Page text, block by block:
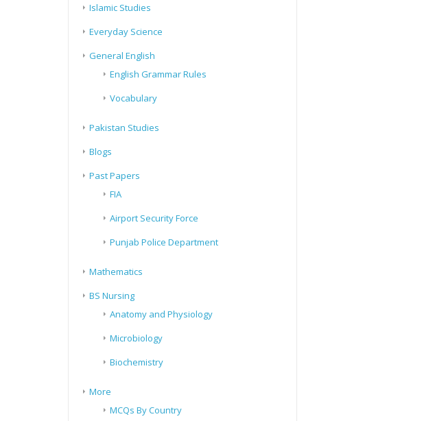
Islamic Studies
Everyday Science
General English
English Grammar Rules
Vocabulary
Pakistan Studies
Blogs
Past Papers
FIA
Airport Security Force
Punjab Police Department
Mathematics
BS Nursing
Anatomy and Physiology
Microbiology
Biochemistry
More
MCQs By Country